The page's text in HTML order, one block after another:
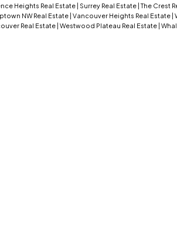
Heights Real Estate | Surrey Real Estate | The Crest
NW Real Estate | Vancouver Heights Real Estate |
Real Estate | Westwood Plateau Real Estate |